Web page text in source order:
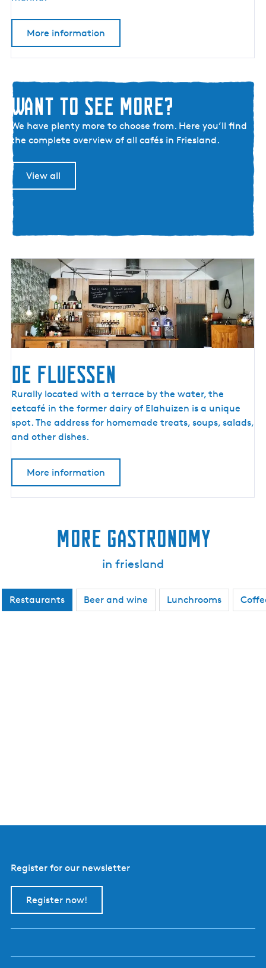
u
r
a
n
t
D
e
K
a
j
u
More information
Want to see more?
W
a
n
t
t
o
s
e
e
o
r
e
?
We have plenty more to choose from. Here you’ll find
the complete overview of all cafés in Friesland.
View all
De Fluessen
D
e
F
l
Rurally located with a terrace by the water, the
eetcafé in the former dairy of Elahuizen is a unique
spot. The address for homemade treats, soups, salads,
and other dishes.
More information
More gastronomy
in friesland
Restaurants Beer and wine Lunchrooms
Register for our newsletter
Register now!